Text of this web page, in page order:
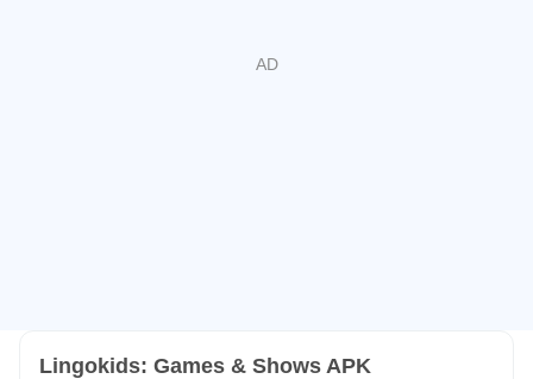
ideas appear through stories, music, and simple prompts,
learning goals across literacy, math, science, art, music,
Lingokids: Games & Shows APK